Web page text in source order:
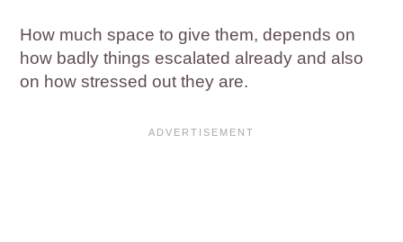
How much space to give them, depends on
how badly things escalated already and also
on how stressed out they are.